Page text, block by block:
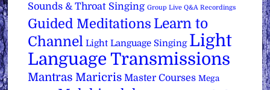
Sounds & Throat Singing Group Live Q&A Recordings
Guided Meditations Learn to
Channel Light Language Singing Light
Language Transmissions
Mantras Maricris Master Courses Mega